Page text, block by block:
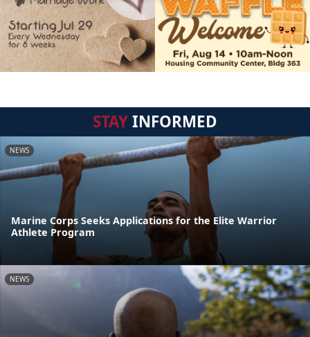
STAYINFORMED
NEWS
Marine Corps Seeks Applications for the Elite Warrior
Athlete Program
NEWS